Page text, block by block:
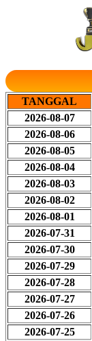
TANGGAL
2026-08-07
2026-08-06
2026-08-05
2026-08-04
2026-08-03
2026-08-02
2026-08-01
2026-07-31
2026-07-30
2026-07-29
2026-07-28
2026-07-27
2026-07-26
2026-07-25